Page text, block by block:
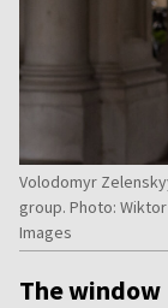
Volodomyr
group. Photo:
Images
The window